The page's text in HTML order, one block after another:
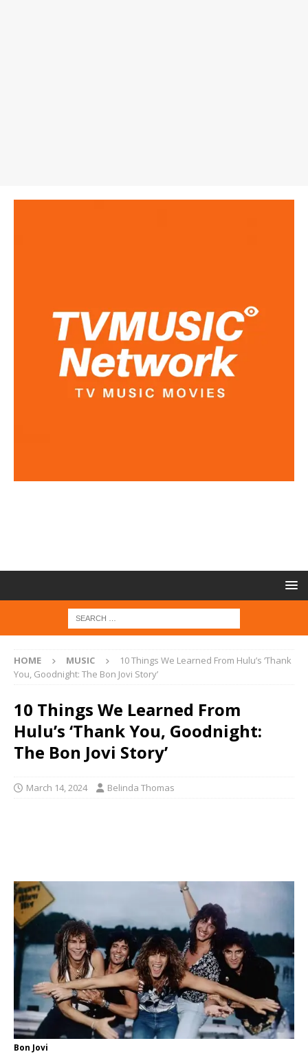
HOME MUSIC
10 Things We Learned From Hulu’s ‘Thank
You, Goodnight: The Bon Jovi Story’
10 Things We Learned From
Hulu’s ‘Thank You, Goodnight:
The Bon Jovi Story’
March 14, 2024 Belinda Thomas
Bon Jovi